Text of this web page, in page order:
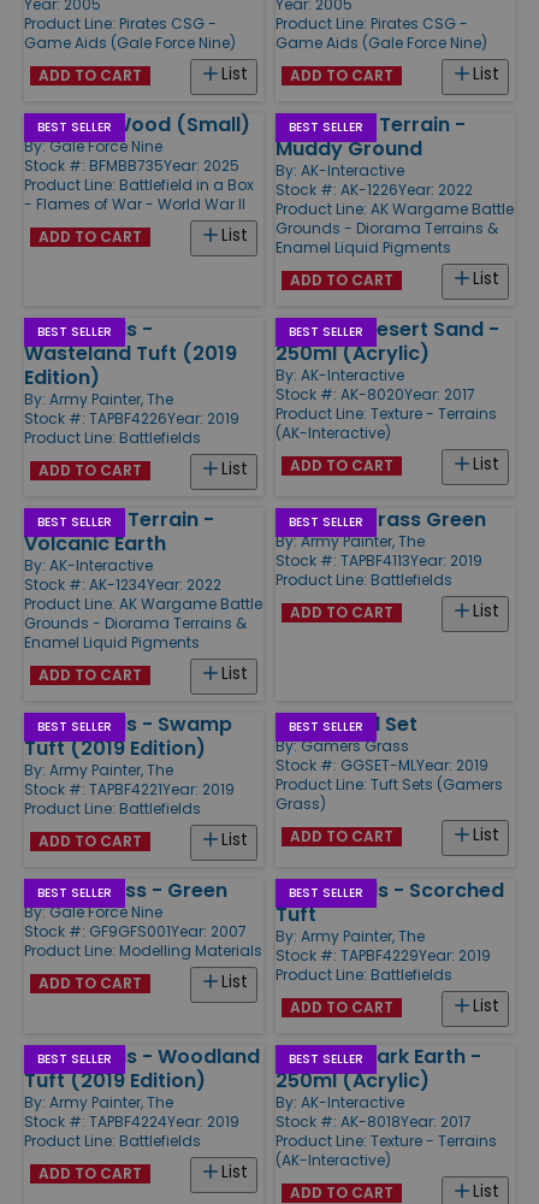
Year: 2005
Product Line: Pirates CSG -
Game Aids (Gale Force Nine)
List
ADD TO CART
Year: 2005
Product Line: Pirates CSG -
Game Aids (Gale Force Nine)
List
ADD TO CART
BEST SELLER
Summer Wood (Small)
By:Gale Force Nine
Stock #: BFMBB735Year: 2025
Product Line: Battlefield in a Box
- Flames of War - World War II
List
ADD TO CART
BEST SELLER
Wargame Terrain -
Muddy Ground
By: AK-Interactive
Stock #: AK-1226Year: 2022
Product Line: AK Wargame Battle
Grounds - Diorama Terrains &
Enamel Liquid Pigments
List
ADD TO CART
BEST SELLER
Battlefields -
Wasteland Tuft (2019
Edition)
By: Army Painter, The
Stock #: TAPBF4226Year: 2019
Product Line: Battlefields
List
ADD TO CART
BEST SELLER
Terrains Desert Sand -
250ml (Acrylic)
By: AK-Interactive
Stock #: AK-8020Year: 2017
Product Line: Texture - Terrains
(AK-Interactive)
List
ADD TO CART
BEST SELLER
Wargame Terrain -
Volcanic Earth
By: AK-Interactive
Stock #: AK-1234Year: 2022
Product Line: AK Wargame Battle
Grounds - Diorama Terrains &
Enamel Liquid Pigments
List
ADD TO CART
BEST SELLER
Basing - Grass Green
By:Army Painter, The
Stock #: TAPBF4113Year: 2019
Product Line: Battlefields
List
ADD TO CART
BEST SELLER
Battlefields - Swamp
Tuft (2019 Edition)
By: Army Painter, The
Stock #: TAPBF4221Year: 2019
Product Line: Battlefields
List
ADD TO CART
BEST SELLER
Marshland Set
By:Gamers Grass
Stock #: GGSET-MLYear: 2019
Product Line: Tuft Sets (Gamers
Grass)
List
ADD TO CART
BEST SELLER
Static Grass - Green
By:Gale Force Nine
Stock #: GF9GFS001Year: 2007
Product Line: Modelling Materials
List
ADD TO CART
BEST SELLER
Battlefields - Scorched
Tuft
By: Army Painter, The
Stock #: TAPBF4229Year: 2019
Product Line: Battlefields
List
ADD TO CART
BEST SELLER
Battlefields - Woodland
Tuft (2019 Edition)
By: Army Painter, The
Stock #: TAPBF4224Year: 2019
Product Line: Battlefields
List
ADD TO CART
BEST SELLER
Terrains Dark Earth -
250ml (Acrylic)
By: AK-Interactive
Stock #: AK-8018Year: 2017
Product Line: Texture - Terrains
(AK-Interactive)
List
ADD TO CART